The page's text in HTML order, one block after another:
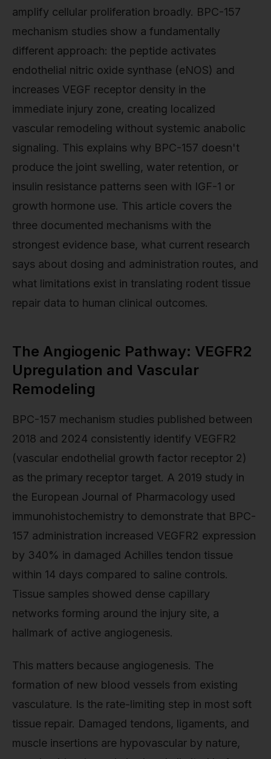
amplify cellular proliferation broadly. BPC-157
mechanism studies show a fundamentally
different approach: the peptide activates
endothelial nitric oxide synthase (eNOS) and
increases VEGF receptor density in the
immediate injury zone, creating localized
vascular remodeling without systemic anabolic
signaling. This explains why BPC-157 doesn't
produce the joint swelling, water retention, or
insulin resistance patterns seen with IGF-1 or
growth hormone use. This article covers the
three documented mechanisms with the
strongest evidence base, what current research
says about dosing and administration routes, and
what limitations exist in translating rodent tissue
repair data to human clinical outcomes.
The Angiogenic Pathway: VEGFR2
Upregulation and Vascular
Remodeling
BPC-157 mechanism studies published between
2018 and 2024 consistently identify VEGFR2
(vascular endothelial growth factor receptor 2)
as the primary receptor target. A 2019 study in
the European Journal of Pharmacology used
immunohistochemistry to demonstrate that BPC-
157 administration increased VEGFR2 expression
by 340% in damaged Achilles tendon tissue
within 14 days compared to saline controls.
Tissue samples showed dense capillary
networks forming around the injury site, a
hallmark of active angiogenesis.
This matters because angiogenesis. The
formation of new blood vessels from existing
vasculature. Is the rate-limiting step in most soft
tissue repair. Damaged tendons, ligaments, and
muscle insertions are hypovascular by nature,